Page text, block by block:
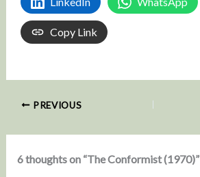
Copy Link
PREVIOUS
6 thoughts on “The Conformist (1970)”